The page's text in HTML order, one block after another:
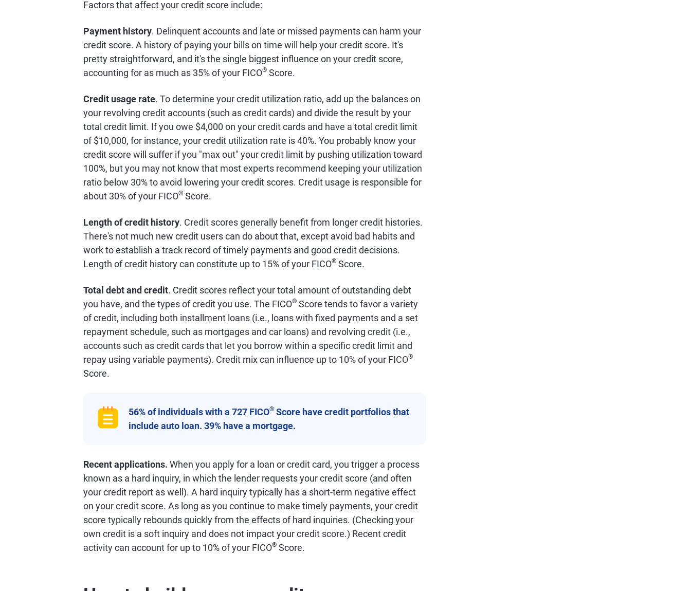
Factors that affect your credit score include:
Payment history. Delinquent accounts and late or missed payments can harm your
credit score. A history of paying your bills on time will help your credit score. It's
pretty straightforward, and it's the single biggest influence on your credit score,
accounting for as much as 35% of your FICO®Score.
Credit usage rate. To determine your credit utilization ratio, add up the balances on
your revolving credit accounts (such as credit cards) and divide the result by your
total credit limit. If you owe $4,000 on your credit cards and have a total credit limit
of $10,000, for instance, your credit utilization rate is 40%. You probably know your
credit score will suffer if you "max out" your credit limit by pushing utilization toward
100%, but you may not know that most experts recommend keeping your utilization
ratio below 30% to avoid lowering your credit scores. Credit usage is responsible for
about 30% of your FICO®Score.
Length of credit history. Credit scores generally benefit from longer credit histories.
There's not much new credit users can do about that, except avoid bad habits and
work to establish a track record of timely payments and good credit decisions.
Length of credit history can constitute up to 15% of your FICO®Score.
Total debt and credit. Credit scores reflect your total amount of outstanding debt
you have, and the types of credit you use. The FICO®Score tends to favor a variety
of credit, including both installment loans (i.e., loans with fixed payments and a set
repayment schedule, such as mortgages and car loans) and revolving credit (i.e.,
accounts such as credit cards that let you borrow within a specific credit limit and
repay using variable payments). Credit mix can influence up to 10% of your FICO®
Score.
56% of individuals with a 727 FICO®Score have credit portfolios that
include auto loan. 39% have a mortgage.
Recent applications. When you apply for a loan or credit card, you trigger a process
known as a hard inquiry, in which the lender requests your credit score (and often
your credit report as well). A hard inquiry typically has a short-term negative effect
on your credit score. As long as you continue to make timely payments, your credit
score typically rebounds quickly from the effects of hard inquiries. (Checking your
own credit is a soft inquiry and does not impact your credit score.) Recent credit
activity can account for up to 10% of your FICO®Score.